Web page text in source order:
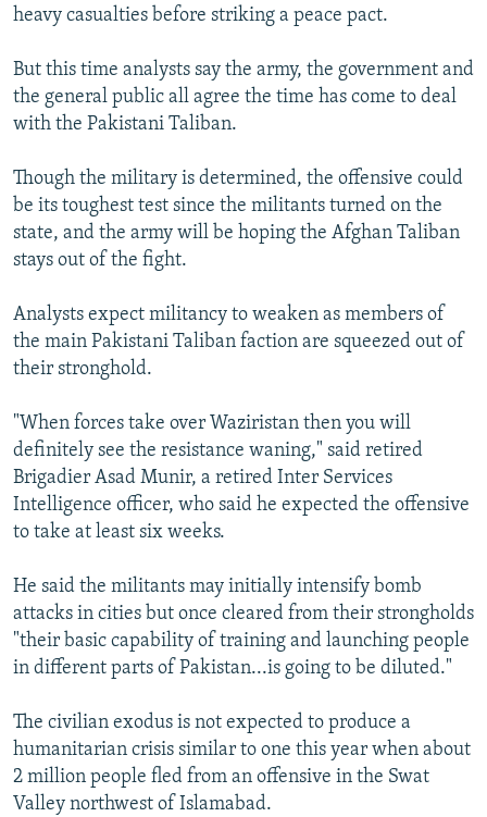
heavy casualties before striking a peace pact.
But this time analysts say the army, the government and
the general public all agree the time has come to deal
with the Pakistani Taliban.
Though the military is determined, the offensive could
be its toughest test since the militants turned on the
state, and the army will be hoping the Afghan Taliban
stays out of the fight.
Analysts expect militancy to weaken as members of
the main Pakistani Taliban faction are squeezed out of
their stronghold.
"When forces take over Waziristan then you will
definitely see the resistance waning," said retired
Brigadier Asad Munir, a retired Inter Services
Intelligence officer, who said he expected the offensive
to take at least six weeks.
He said the militants may initially intensify bomb
attacks in cities but once cleared from their strongholds
"their basic capability of training and launching people
in different parts of Pakistan...is going to be diluted."
The civilian exodus is not expected to produce a
humanitarian crisis similar to one this year when about
2 million people fled from an offensive in the Swat
Valley northwest of Islamabad.